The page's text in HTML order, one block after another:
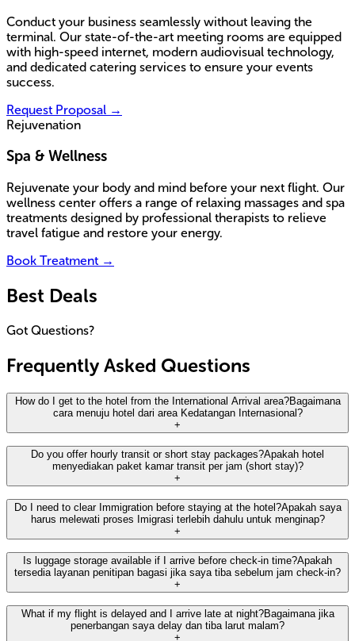
Conduct your business seamlessly without leaving the
terminal. Our state-of-the-art meeting rooms are equipped
with high-speed internet, modern audiovisual technology,
and dedicated catering services to ensure your events
success.
Request Proposal →
Rejuvenation
Spa & Wellness
Rejuvenate your body and mind before your next flight. Our
wellness center offers a range of relaxing massages and spa
treatments designed by professional therapists to relieve
travel fatigue and restore your energy.
Book Treatment →
Best Deals
Got Questions?
Frequently Asked Questions
How do I get to the hotel from the International Arrival area?Bagaimana
cara menuju hotel dari area Kedatangan Internasional?
+
Anara Airport Hotel is strategically located on the 3rd Floor
of Terminal 3 International. After exiting the Arrival Gate,
simply take the elevator or escalator to the Mezzanine Floor
and follow the 'Airport Hotel' signs.
Anara Airport Hotel berlokasi strategis di Lantai 3 Terminal 3
Internasional. Setelah Anda keluar dari pintu kedatangan
(Arrival Gate), cukup naik lift atau eskalator menuju Lantai
Mezzanine dan ikuti petunjuk arah 'Airport Hotel'.
Do you offer hourly transit or short stay packages?Apakah hotel
menyediakan paket kamar transit per jam (short stay)?
+
No, we do not offer hourly transit or short stay packages.
Our rates are based on a 24-hour stay. For guests needing a
place to rest during a long layover, we recommend booking
a standard room for the night to ensure comfort and
convenience.
Tidak, kami tidak menyediakan paket kamar transit per jam
(short stay). Tarif kami didasarkan pada masa inap 24 jam.
Untuk tamu yang membutuhkan tempat beristirahat selama
Do I need to clear Immigration before staying at the hotel?Apakah saya
harus melewati proses Imigrasi terlebih dahulu untuk menginap?
+
Yes. Because the hotel is located in the public area (landside)
of Terminal 3, guests arriving from international flights must
clear immigration, customs, and claim their baggage before
accessing the hotel.
Ya. Karena posisi hotel berada di area publik
Is luggage storage available if I arrive before check-in time?Apakah
tersedia layanan penitipan bagasi jika saya tiba sebelum jam check-in?
+
Absolutely. We provide complimentary luggage storage at
our Bell Desk / Concierge exclusively for hotel guests, both
What if my flight is delayed and I arrive late at night?Bagaimana jika
penerbangan saya delay dan tiba larut malam?
+